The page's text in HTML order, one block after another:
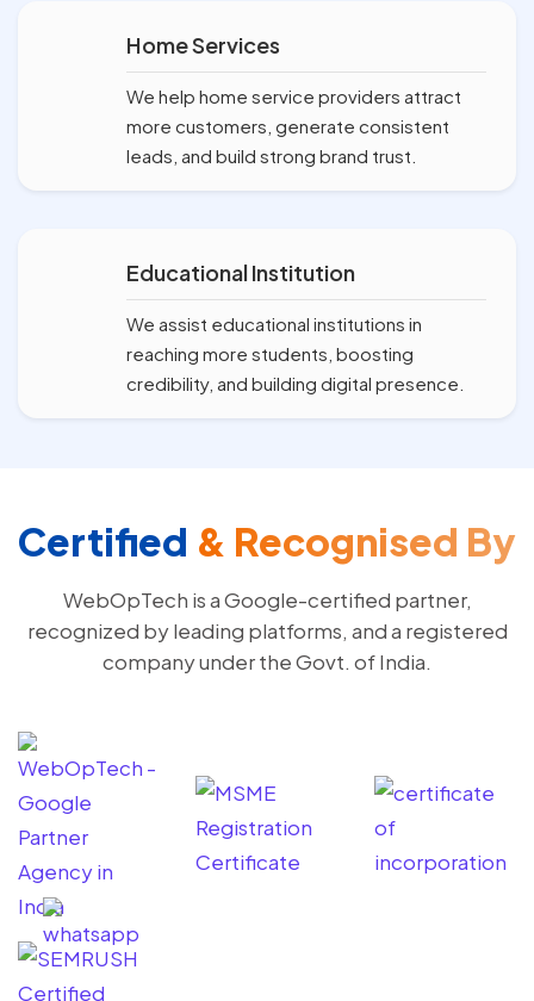
Home Services
We help home service providers attract
more customers, generate consistent
leads, and build strong brand trust.
Educational Institution
We assist educational institutions in
reaching more students, boosting
credibility, and building digital presence.
Certified & Recognised By
WebOpTech is a Google-certified partner,
recognized by leading platforms, and a registered
company under the Govt. of India.